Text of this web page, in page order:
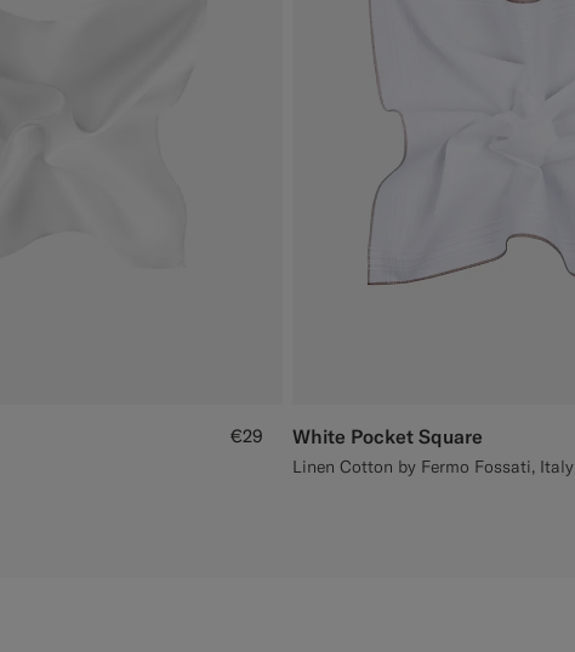
€29 White Pocket Square
Linen Cotton by Fermo Fossati, Italy